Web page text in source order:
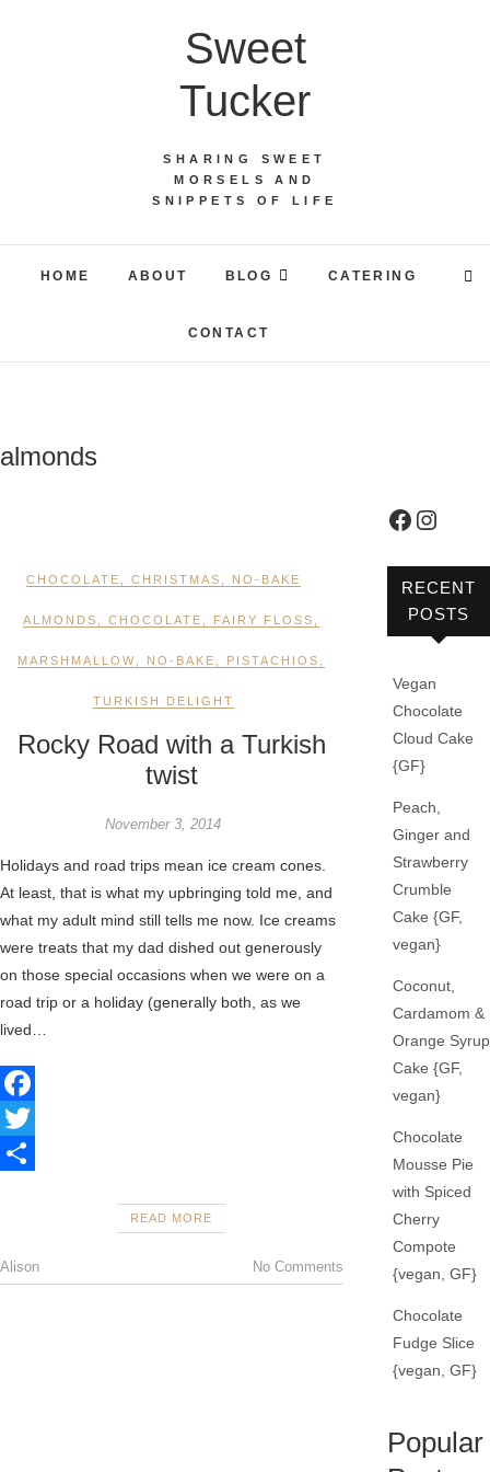
Sweet
Tucker
SHARING SWEET
MORSELS AND
SNIPPETS OF LIFE
HOME ABOUT BLOG CATERING
CONTACT
almonds
CHOCOLATE CHRISTMAS NO-BAKE
ALMONDS ,CHOCOLATE FAIRY FLOSS
MARSHMALLOW NO-BAKE PISTACHIOS
TURKISH DELIGHT
Rocky Road with a Turkish
twist
November 3, 2014
Holidays and road trips mean ice cream cones.
At least, that is what my upbringing told me, and
what my adult mind still tells me now. Ice creams
were treats that my dad dished out generously
on those special occasions when we were on a
road trip or a holiday (generally both, as we
lived…
F
a
b
T
ta
READ MORE
Alison No Comments
RECENT
POSTS
Vegan
Chocolate
Cloud Cake
{GF}
Peach,
Ginger and
Strawberry
Crumble
Cake {GF,
vegan}
Coconut,
Cardamom &
Orange Syrup
Cake {GF,
vegan}
Chocolate
Mousse Pie
with Spiced
Cherry
Compote
{vegan, GF}
Chocolate
Fudge Slice
{vegan, GF}
Popular